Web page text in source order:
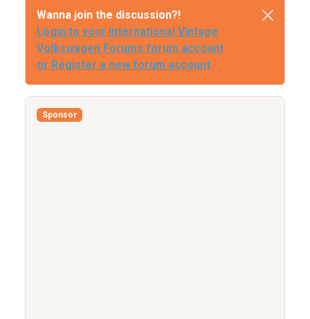
Wanna join the discussion?!
Login to your International Vintage
Volkswagen Forums forum account
or Register a new forum account
Sponsor